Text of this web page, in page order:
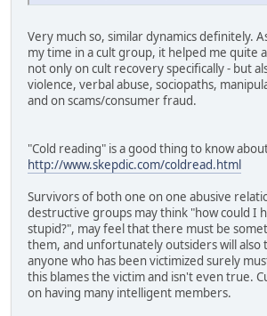
Very much so, similar dynamics definitely.
my time in a cult group, it helped me quite
not only on cult recovery specifically - but
violence, verbal abuse, sociopaths,
and on scams/consumer fraud.
"Cold reading" is a good thing to know
http://www.skepdic.com/coldread.html
Survivors of both one on one abusive
destructive groups may think "how could I
stupid?", may feel that there must be
them, and unfortunately outsiders will also
anyone who has been victimized surely
this blames the victim and isn't even true.
on having many intelligent members.